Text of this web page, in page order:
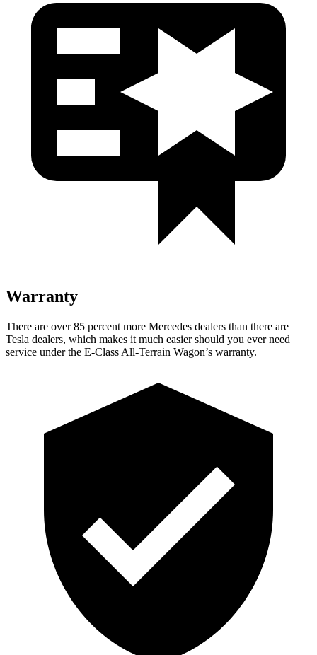
Warranty
There are over 85 percent more Mercedes dealers than there are
Tesla dealers, which makes it much easier should you ever need
service under the E-Class All-Terrain Wagon’s warranty.